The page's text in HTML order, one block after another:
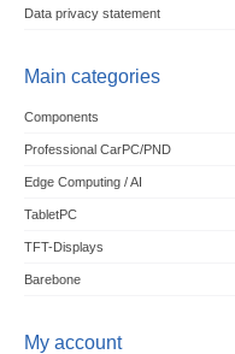
Data privacy statement
Main categories
Components
Professional CarPC/PND
Edge Computing / AI
TabletPC
TFT-Displays
Barebone
My account